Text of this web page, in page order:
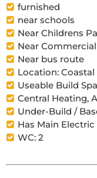
furnished
near schools
Near Childrens
Near
Near bus route
Location: Coastal
Useable Build
Central Heating,
Under-Build /
Has Main Electric
WC: 2